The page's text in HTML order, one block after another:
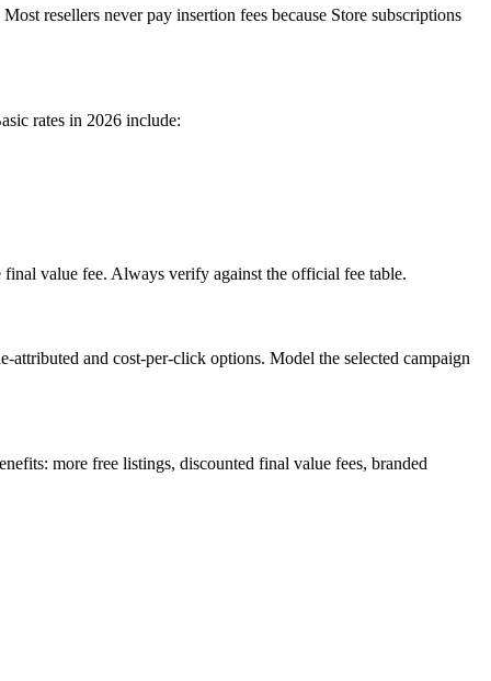
resellers never pay insertion fees because Store subscriptions
rates in 2026 include:
final value fee. Always verify against the official fee table.
and cost-per-click options. Model the selected campaign
more free listings, discounted final value fees, branded